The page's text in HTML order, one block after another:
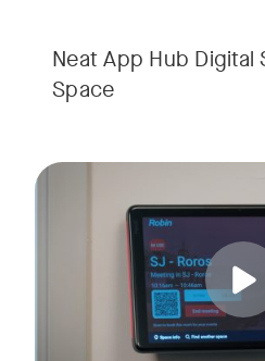
Neat App Hub Digital
Space
Simplify room scheduling